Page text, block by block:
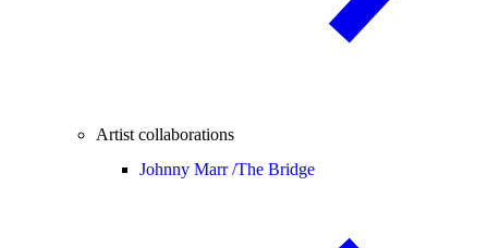
Artist collaborations
Johnny Marr /The Bridge